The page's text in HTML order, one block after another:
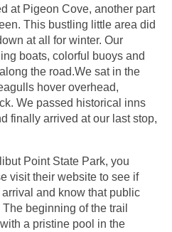
at Pigeon Cove, another part
This bustling little area did
at all for winter. Our
boats, colorful buoys and
the road.We sat in the
hover overhead,
We passed historical inns
finally arrived at our last stop,
Point State Park, you
visit their website to see if
and know that public
beginning of the trail
a pristine pool in the